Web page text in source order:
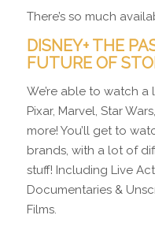
There’s so much
DISNEY+ THE
FUTURE OF
We’re able to watch
Pixar, Marvel, Star
more! You’ll get to
brands, with a lot of
stuff! Including Live
Documentaries &
Films.